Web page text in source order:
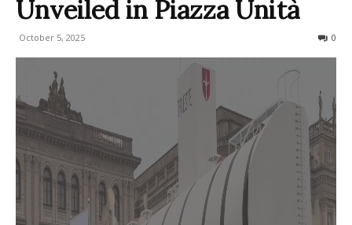
Unveiled in Piazza Unità
October 5, 2025 0